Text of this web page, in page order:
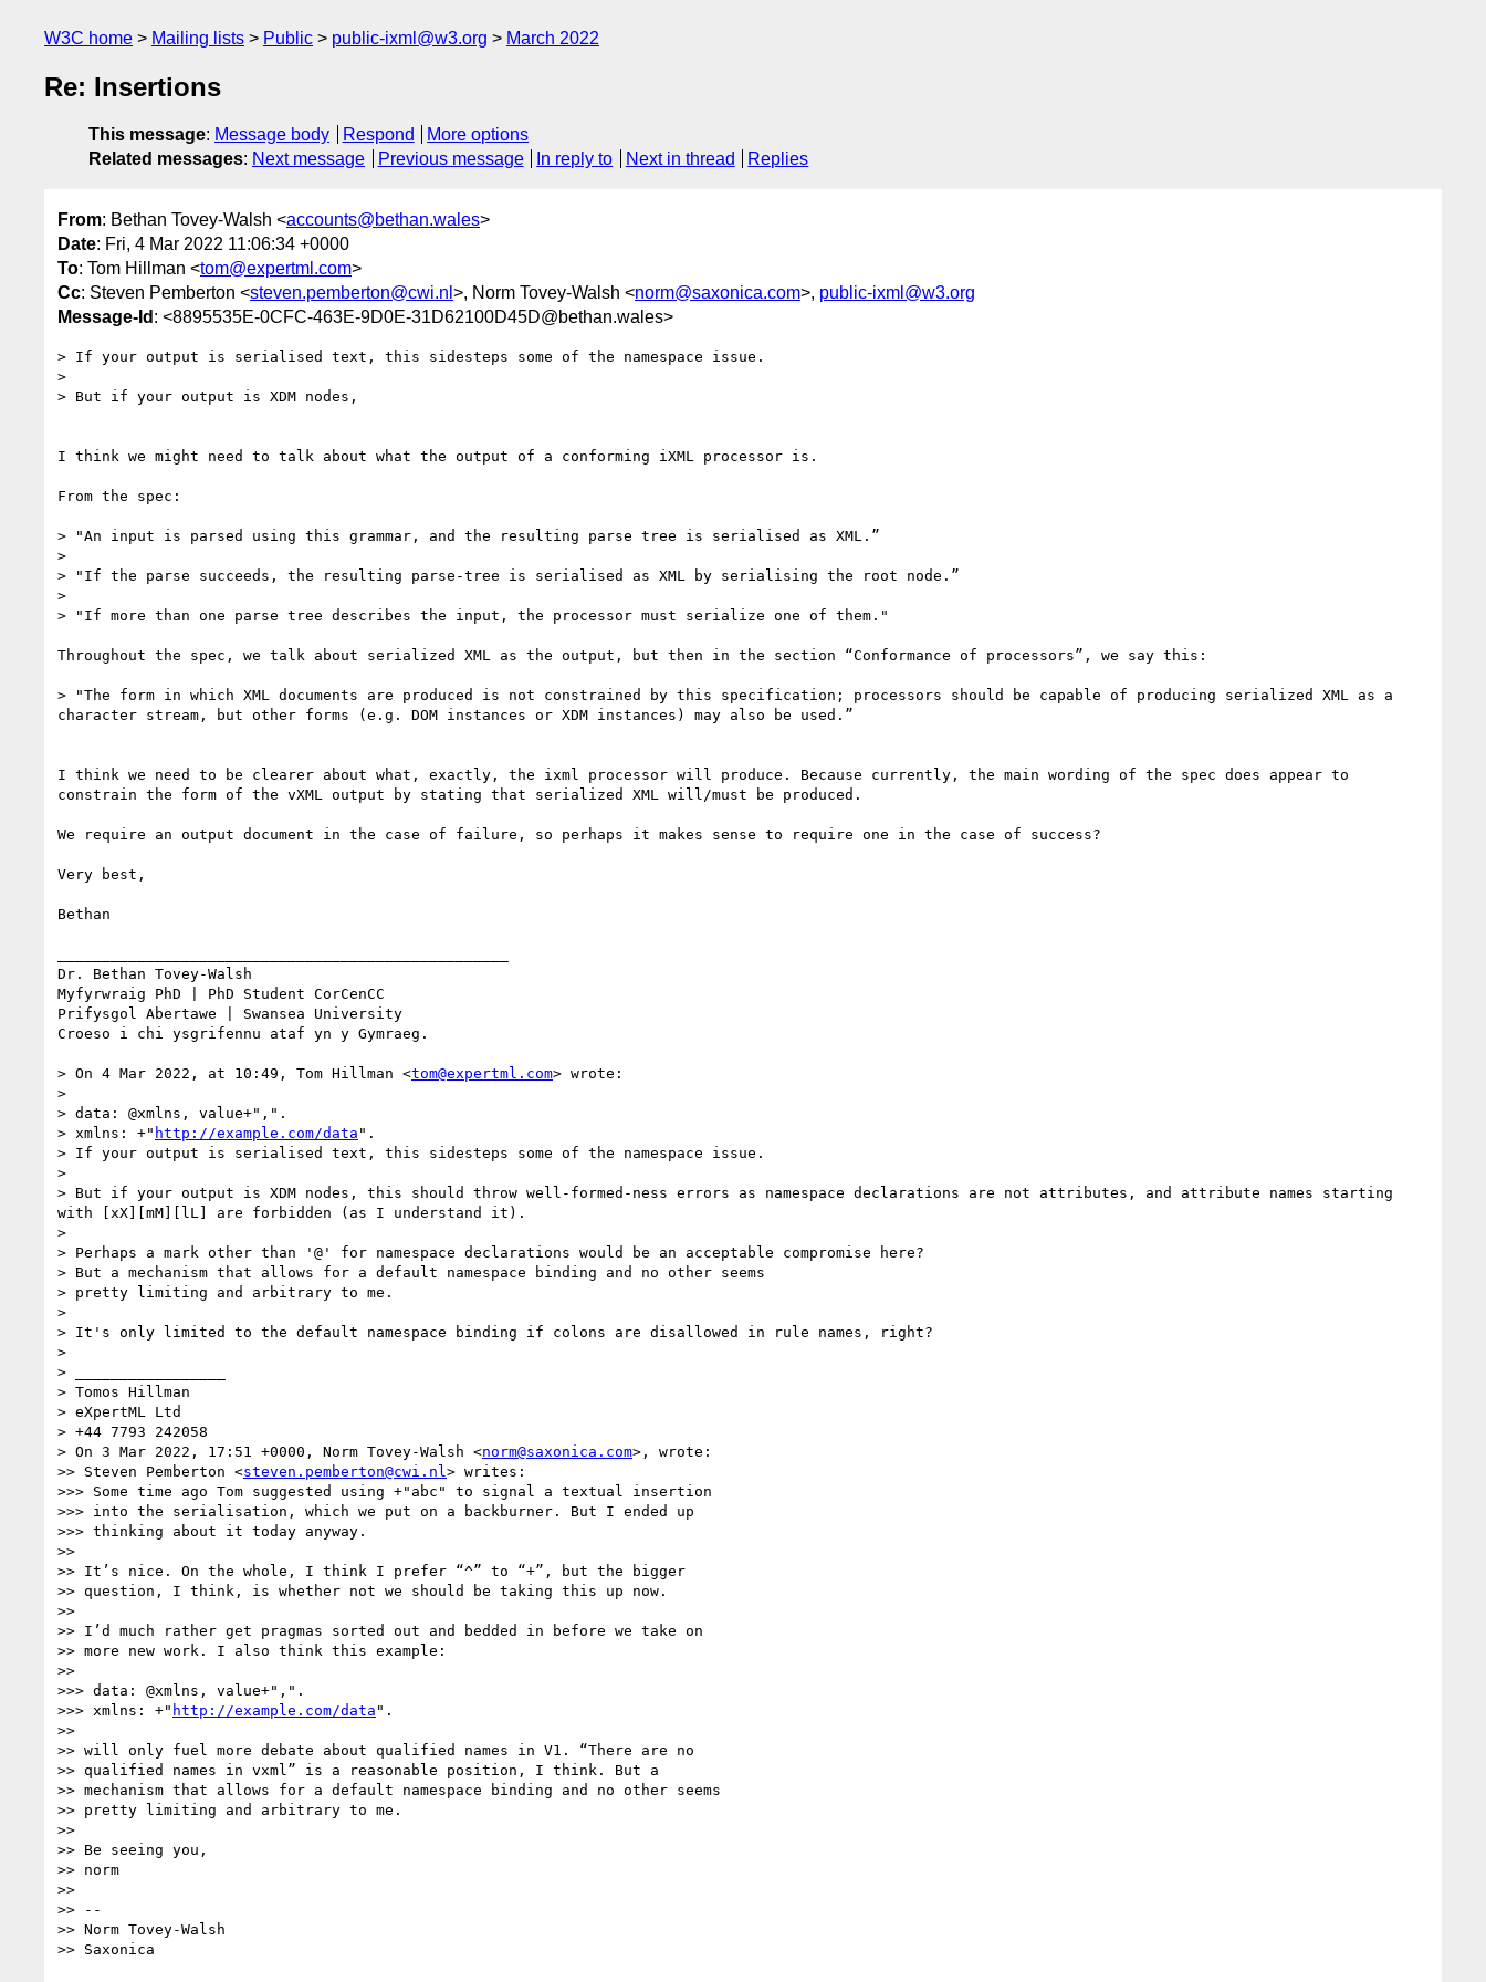
W3C home Mailing lists Public public-ixml@w3.org March 2022
Re: Insertions
This message: Message body Respond
More options
Related messages: Next message Previous message In reply to Next in thread Replies
From: Bethan Tovey-Walsh <accounts@bethan.wales>
Date: Fri, 4 Mar 2022 11:06:34 +0000
To: Tom Hillman <tom@expertml.com>
Cc: Steven Pemberton <steven.pemberton@cwi.nl >, Norm Tovey-Walsh <norm@saxonica.com>, public-ixml@w3.org
Message-Id : <8895535E-0CFC-463E-9D0E-31D62100D45D@bethan.wales>
> If your output is serialised text, this sidesteps some of the namespace issue.
>
> But if your output is XDM nodes,
I think we might need to talk about what the output of a conforming iXML processor is.
From the spec:
> "An input is parsed using this grammar, and the resulting parse tree is serialised as XML.”
>
> "If the parse succeeds, the resulting parse-tree is serialised as XML by serialising the root node.”
>
> "If more than one parse tree describes the input, the processor must serialize one of them."
Throughout the spec, we talk about serialized XML as the output, but then in the section “Conformance of processors”, we say this:
> "The form in which XML documents are produced is not constrained by this specification; processors should be capable of producing serialized XML as a
character stream, but other forms (e.g. DOM instances or XDM instances) may also be used.”
I think we need to be clearer about what, exactly, the ixml processor will produce. Because currently, the main wording of the spec does appear to
constrain the form of the vXML output by stating that serialized XML will/must be produced.
We require an output document in the case of failure, so perhaps it makes sense to require one in the case of success?
Very best,
Bethan
Dr. Bethan Tovey-Walsh
Myfyrwraig PhD | PhD Student CorCenCC
Prifysgol Abertawe | Swansea University
Croeso i chi ysgrifennu ataf yn y Gymraeg.
> On 4 Mar 2022, at 10:49, Tom Hillman <tom@expertml.com> wrote:
>
> data: @xmlns, value+",".
> xmlns: +" http://example.com/data ".
> If your output is serialised text, this sidesteps some of the namespace issue.
>
> But if your output is XDM nodes, this should throw well-formed-ness errors as namespace declarations are not attributes, and attribute names starting
with [xX][mM][lL] are forbidden (as I understand it).
>
> Perhaps a mark other than '@' for namespace declarations would be an acceptable compromise here?
> But a mechanism that allows for a default namespace binding and no other seems
> pretty limiting and arbitrary to me.
>
> It's only limited to the default namespace binding if colons are disallowed in rule names, right?
>
> _________________
> Tomos Hillman
> eXpertML Ltd
> +44 7793 242058
> On 3 Mar 2022, 17:51 +0000, Norm Tovey-Walsh <norm@saxonica.com>, wrote:
>> Steven Pemberton <steven.pemberton@cwi.nl > writes:
>>> Some time ago Tom suggested using +"abc" to signal a textual insertion
>>> into the serialisation, which we put on a backburner. But I ended up
>>> thinking about it today anyway.
>>
>> It’s nice. On the whole, I think I prefer “^” to “+”, but the bigger
>> question, I think, is whether not we should be taking this up now.
>>
>> I’d much rather get pragmas sorted out and bedded in before we take on
>> more new work. I also think this example:
>>
>>> data: @xmlns, value+",".
>>> xmlns: +" http://example.com/data ".
>>
>> will only fuel more debate about qualified names in V1. “There are no
>> qualified names in vxml” is a reasonable position, I think. But a
>> mechanism that allows for a default namespace binding and no other seems
>> pretty limiting and arbitrary to me.
>>
>> Be seeing you,
>> norm
>>
>> --
>> Norm Tovey-Walsh